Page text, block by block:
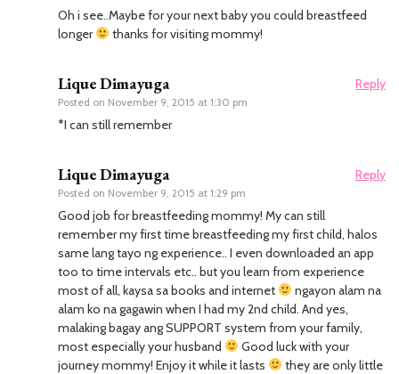
Oh i see..Maybe for your next baby you could breastfeed
longer
thanks for visiting mommy!
Lique Dimayuga
Posted on November 9, 2015 at 1:30 pm
Reply
*I can still remember
Lique Dimayuga
Posted on November 9, 2015 at 1:29 pm
Reply
Good job for breastfeeding mommy! My can still
remember my first time breastfeeding my first child, halos
same lang tayo ng experience.. I even downloaded an app
too to time intervals etc.. but you learn from experience
most of all, kaysa sa books and internet
ngayon alam na
alam ko na gagawin when I had my 2nd child. And yes,
malaking bagay ang SUPPORT system from your family,
most especially your husband
Good luck with your
journey mommy! Enjoy it while it lasts
they are only little